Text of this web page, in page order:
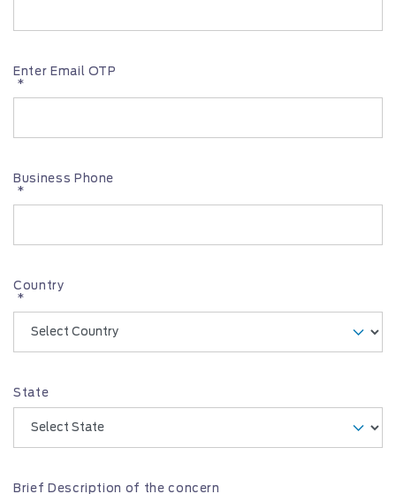
Enter Email OTP
*
Business Phone
*
Country
*
State
Brief Description of the concern